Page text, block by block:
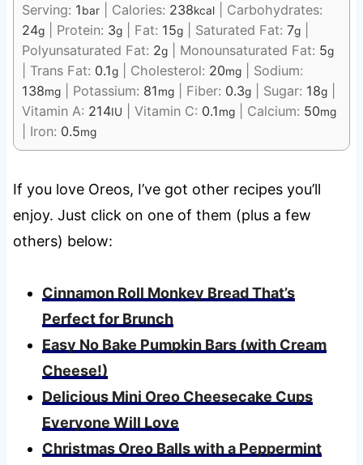
Serving: 1bar| Calories: 238kcal| Carbohydrates:
24g| Protein: 3g| Fat: 15g| Saturated Fat: 7g|
Polyunsaturated Fat: 2g| Monounsaturated Fat: 5g
Trans Fat: 0.1g| Cholesterol: 20mg| Sodium:
138mg| Potassium: 81mg| Fiber: 0.3g| Sugar: 18g|
Vitamin A: 214IU Vitamin C: 0.1mg| Calcium: 50mg
Iron: 0.5mg
If you love Oreos, I’ve got other recipes you’ll
enjoy. Just click on one of them (plus a few
others) below:
Cinnamon Roll Monkey Bread That’s
Perfect for Brunch
Easy No Bake Pumpkin Bars (with Cream
Cheese!)
Delicious Mini Oreo Cheesecake Cups
Everyone Will Love
Christmas Oreo Balls with a Peppermint